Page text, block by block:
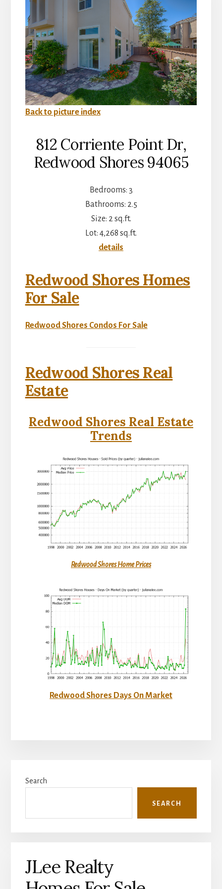
Back to picture index
812 Corriente Point Dr,
Redwood Shores 94065
Bedrooms: 3
Bathrooms: 2.5
Size: 2 sq.ft.
Lot: 4,268 sq.ft.
details
Redwood Shores Homes
For Sale
Redwood Shores Condos For Sale
Redwood Shores Real
Estate
Redwood Shores Real Estate
Trends
Redwood Shores Home Prices
Redwood Shores Days On Market
Sidebar
Search
SEARCH
JLee Realty